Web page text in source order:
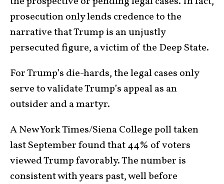
prosecution only lends credence to the
narrative that Trump is an unjustly
persecuted figure, a victim of the Deep State.
For Trump’s die-hards, the legal cases only
serve to validate Trump’s appeal as an
outsider and a martyr.
A New York Times/Siena College poll taken
last September found that 44% of voters
viewed Trump favorably. The number is
consistent with years past, well before